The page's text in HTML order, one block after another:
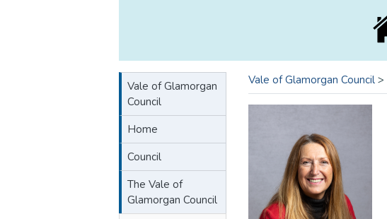
Vale of Glamorgan
Council
Home
Council
The Vale of
Glamorgan Council
Vale of Glamorgan Council >